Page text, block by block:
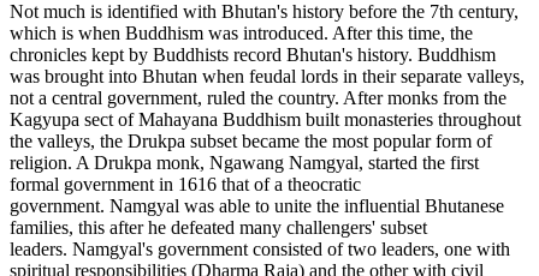
Not much is identified with Bhutan's history before the 7th century,
which is when Buddhism was introduced. After this time, the
chronicles kept by Buddhists record Bhutan's history. Buddhism
was brought into Bhutan when feudal lords in their separate valleys,
not a central government, ruled the country. After monks from the
Kagyupa sect of Mahayana Buddhism built monasteries throughout
the valleys, the Drukpa subset became the most popular form of
religion. A Drukpa monk, Ngawang Namgyal, started the first
formal government in 1616 that of a theocratic
government. Namgyal was able to unite the influential Bhutanese
families, this after he defeated many challengers' subset
leaders. Namgyal's government consisted of two leaders, one with
spiritual responsibilities (Dharma Raja) and the other with civil